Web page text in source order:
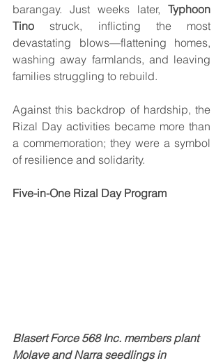
barangay. Just weeks later, Typhoon
Tino struck, inflicting the most
devastating blows—flattening homes,
washing away farmlands, and leaving
families struggling to rebuild.
Against this backdrop of hardship, the
Rizal Day activities became more than
a commemoration; they were a symbol
of resilience and solidarity.
Five-in-One Rizal Day Program
Blasert Force 568 Inc. members plant
Molave and Narra seedlings in